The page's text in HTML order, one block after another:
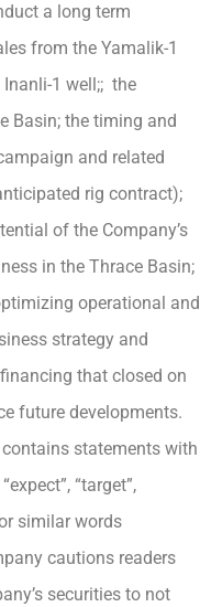
a long term
from the Yamalik-1
1 well;; the
Basin; the timing and
and related
rig contract);
of the Company’s
in the Thrace Basin;
operational and
strategy and
that closed on
future developments.
statements with
“target”,
or similar words
cautions readers
securities to not